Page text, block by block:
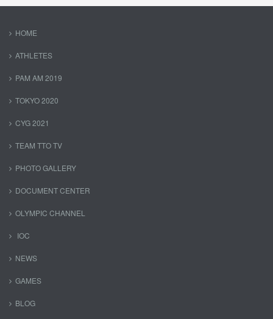
HOME
ATHLETES
PAM AM 2019
TOKYO 2020
CYG 2021
TEAM TTO TV
PHOTO GALLERY
DOCUMENT CENTER
OLYMPIC CHANNEL
IOC
NEWS
GAMES
BLOG